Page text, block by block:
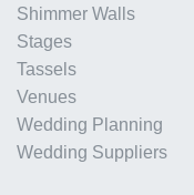
Shimmer Walls
Stages
Tassels
Venues
Wedding Planning
Wedding Suppliers